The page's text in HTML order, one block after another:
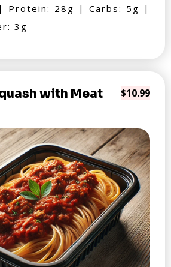
Protein: 28g | Carbs: 5g |
3g
with Meat
$10.99